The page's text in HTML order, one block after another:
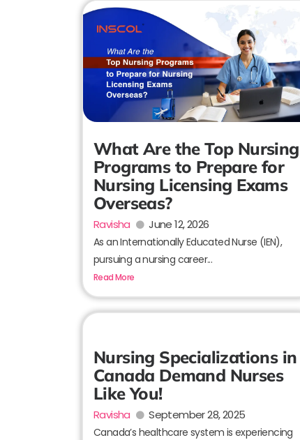
What Are the Top Nursing
Programs to Prepare for
Nursing Licensing Exams
Overseas?
Ravisha June 12, 2026
As an Internationally Educated Nurse (IEN),
pursuing a nursing career...
Read More
Nursing Specializations in
Canada Demand Nurses
Like You!
Ravisha September 28, 2025
Canada’s healthcare system is experiencing